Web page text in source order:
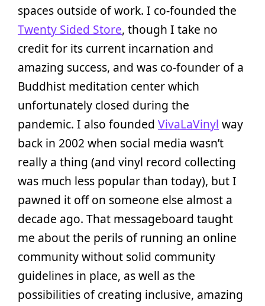
spaces outside of work. I co-founded the
Twenty Sided Store, though I take no
credit for its current incarnation and
amazing success, and was co-founder of a
Buddhist meditation center which
unfortunately closed during the
pandemic. I also founded VivaLaVinyl way
back in 2002 when social media wasn’t
really a thing (and vinyl record collecting
was much less popular than today), but I
pawned it off on someone else almost a
decade ago. That messageboard taught
me about the perils of running an online
community without solid community
guidelines in place, as well as the
possibilities of creating inclusive, amazing